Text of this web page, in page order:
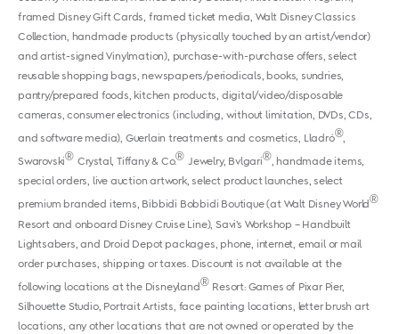
framed Disney Gift Cards, framed ticket media, Walt Disney Classics
Collection, handmade products (physically touched by an artist/vendor)
and artist-signed Vinylmation), purchase-with-purchase offers, select
reusable shopping bags, newspapers/periodicals, books, sundries,
pantry/prepared foods, kitchen products, digital/video/disposable
cameras, consumer electronics (including, without limitation, DVDs, CDs,
and software media), Guerlain treatments and cosmetics, Lladró®,
Swarovski® Crystal, Tiffany & Co.® Jewelry, Bvlgari®, handmade items,
special orders, live auction artwork, select product launches, select
premium branded items, Bibbidi Bobbidi Boutique (at Walt Disney World ®
Resort and onboard Disney Cruise Line), Savi’s Workshop – Handbuilt
Lightsabers, and Droid Depot packages, phone, internet, email or mail
order purchases, shipping or taxes. Discount is not available at the
following locations at the Disneyland® Resort: Games of Pixar Pier,
Silhouette Studio, Portrait Artists, face painting locations, letter brush art
locations, any other locations that are not owned or operated by the